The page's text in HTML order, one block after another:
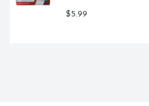
$5.99